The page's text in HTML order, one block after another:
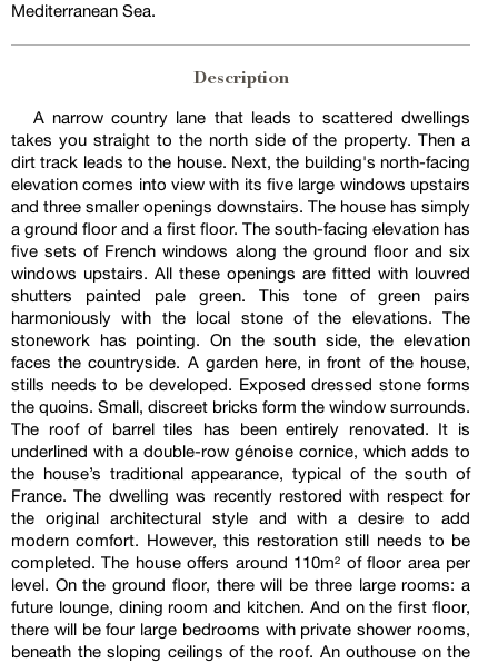
Mediterranean Sea.
Description
A narrow country lane that leads to scattered dwellings
takes you straight to the north side of the property. Then a
dirt track leads to the house. Next, the building's north-facing
elevation comes into view with its five large windows upstairs
and three smaller openings downstairs. The house has simply
a ground floor and a first floor. The south-facing elevation has
five sets of French windows along the ground floor and six
windows upstairs. All these openings are fitted with louvred
shutters painted pale green. This tone of green pairs
harmoniously with the local stone of the elevations. The
stonework has pointing. On the south side, the elevation
faces the countryside. A garden here, in front of the house,
stills needs to be developed. Exposed dressed stone forms
the quoins. Small, discreet bricks form the window surrounds.
The roof of barrel tiles has been entirely renovated. It is
underlined with a double-row génoise cornice, which adds to
the house’s traditional appearance, typical of the south of
France. The dwelling was recently restored with respect for
the original architectural style and with a desire to add
modern comfort. However, this restoration still needs to be
completed. The house offers around 110m² of floor area per
level. On the ground floor, there will be three large rooms: a
future lounge, dining room and kitchen. And on the first floor,
there will be four large bedrooms with private shower rooms,
beneath the sloping ceilings of the roof. An outhouse on the